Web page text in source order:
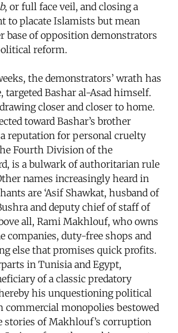
, or full face veil, and closing a
to placate Islamists but mean
base of opposition demonstrators
reform.
the demonstrators’ wrath has
targeted Bashar al-Asad himself.
closer and closer to home.
toward Bashar’s brother
reputation for personal cruelty
Fourth Division of the
is a bulwark of authoritarian rule
names increasingly heard in
are ‘Asif Shawkat, husband of
and deputy chief of staff of
all, Rami Makhlouf, who owns
companies, duty-free shops and
else that promises quick profits.
in Tunisia and Egypt,
of a classic predatory
his unquestioning political
commercial monopolies bestowed
stories of Makhlouf’s corruption